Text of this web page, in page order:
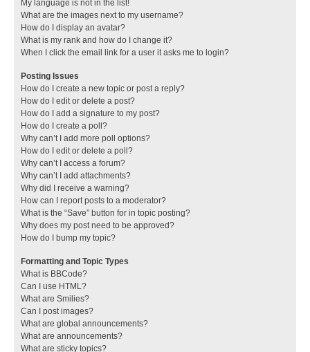
My language is not in the list!
What are the images next to my username?
How do I display an avatar?
What is my rank and how do I change it?
When I click the email link for a user it asks me to login?
Posting Issues
How do I create a new topic or post a reply?
How do I edit or delete a post?
How do I add a signature to my post?
How do I create a poll?
Why can’t I add more poll options?
How do I edit or delete a poll?
Why can’t I access a forum?
Why can’t I add attachments?
Why did I receive a warning?
How can I report posts to a moderator?
What is the “Save” button for in topic posting?
Why does my post need to be approved?
How do I bump my topic?
Formatting and Topic Types
What is BBCode?
Can I use HTML?
What are Smilies?
Can I post images?
What are global announcements?
What are announcements?
What are sticky topics?